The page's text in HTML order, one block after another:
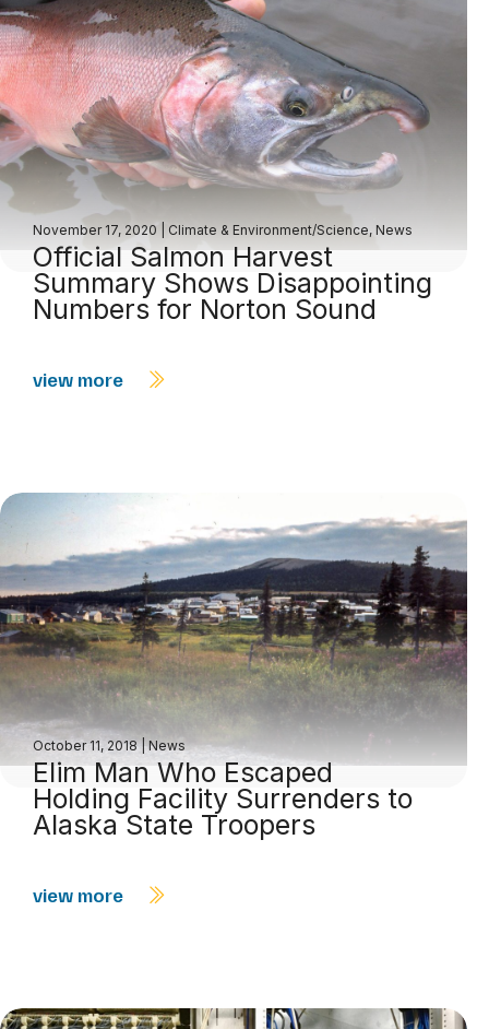
November 17, 2020 Climate & Environment/Science, News
Official Salmon Harvest
Summary Shows Disappointing
Numbers for Norton Sound
view more
October 11, 2018|News
Elim Man Who Escaped
Holding Facility Surrenders to
Alaska State Troopers
view more